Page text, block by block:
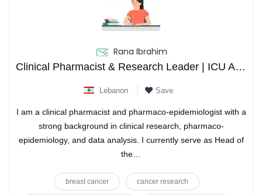
Rana Ibrahim
Clinical Pharmacist & Research Leader | ICU Antimicrobial Stewardship Expert | Clinical Trials Certified PhD
Lebanon Save
I am a clinical pharmacist and pharmaco-epidemiologist with a
strong background in clinical research, pharmaco-
epidemiology, and data analysis. I currently serve as Head of
the…
breast cancer cancer research